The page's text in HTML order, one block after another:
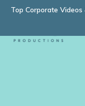
Skip
main
Top Corporate